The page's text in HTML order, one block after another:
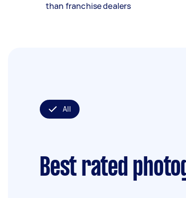
than franchise dealers
All
Best rated